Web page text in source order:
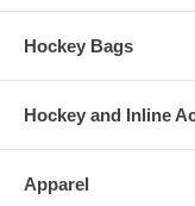
Hockey Bags
Hockey and Inline
Apparel